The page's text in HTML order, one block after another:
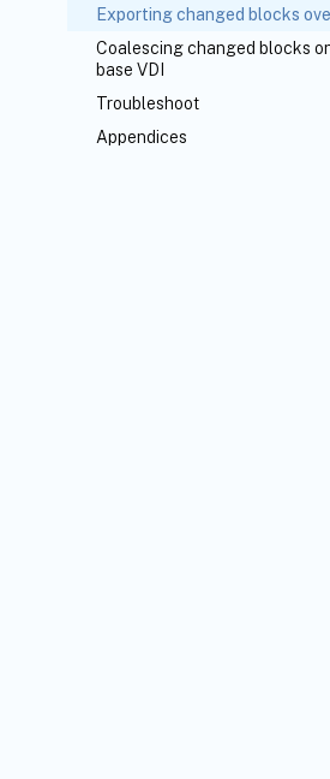
Exporting changed blocks
Coalescing changed blocks
base VDI
Troubleshoot
Appendices